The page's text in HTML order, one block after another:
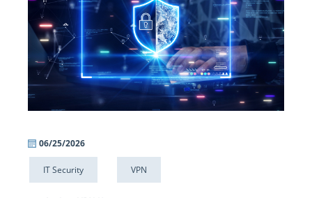
06/25/2026
IT Security VPN